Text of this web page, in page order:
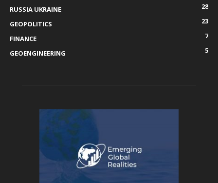
RUSSIA UKRAINE
28
GEOPOLITICS
23
FINANCE
7
GEOENGINEERING
5